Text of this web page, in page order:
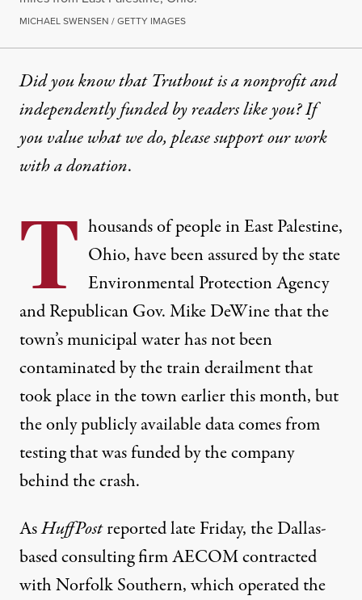
MICHAEL SWENSEN / GETTY IMAGES
Did you know that Truthout is a nonprofit and
independently funded by readers like you? If
you value what we do, please support our work
witha donation.
T housands of people in East Palestine,
Ohio, have been assured by the state
Environmental Protection Agency
and Republican Gov. Mike DeWine that the
town’s municipal water has not been
contaminated by thetrain derailmentthat
took place in the town earlier this month, but
the only publicly available data comes from
testing that was funded by the company
behind the crash.
AsHuffPostreportedlate Friday, the Dallas-
based consulting firm AECOM contracted
with Norfolk Southern, which operated the